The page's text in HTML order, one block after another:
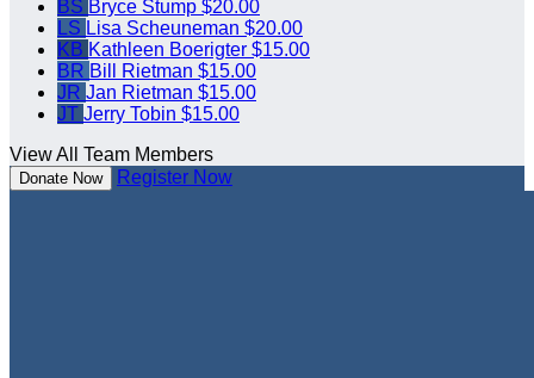
BS Bryce Stump $20.00
LS Lisa Scheuneman $20.00
KB Kathleen Boerigter $15.00
BR Bill Rietman $15.00
JR Jan Rietman $15.00
JT Jerry Tobin $15.00
View All Team Members
Donate Now Register Now